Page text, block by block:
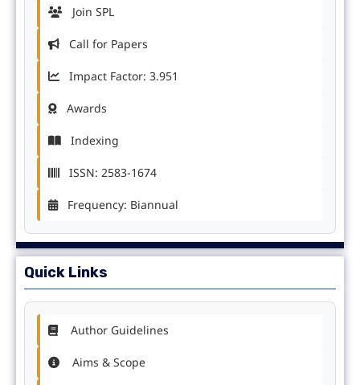
Join SPL
Call for Papers
Impact Factor: 3.951
Awards
Indexing
ISSN: 2583-1674
Frequency: Biannual
Quick Links
Author Guidelines
Aims & Scope